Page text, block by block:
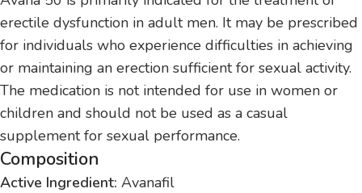
erectile dysfunction in adult men. It may be prescribed
for individuals who experience difficulties in achieving
or maintaining an erection sufficient for sexual activity.
The medication is not intended for use in women or
children and should not be used as a casual
supplement for sexual performance.
Composition
Active Ingredient: Avanafil